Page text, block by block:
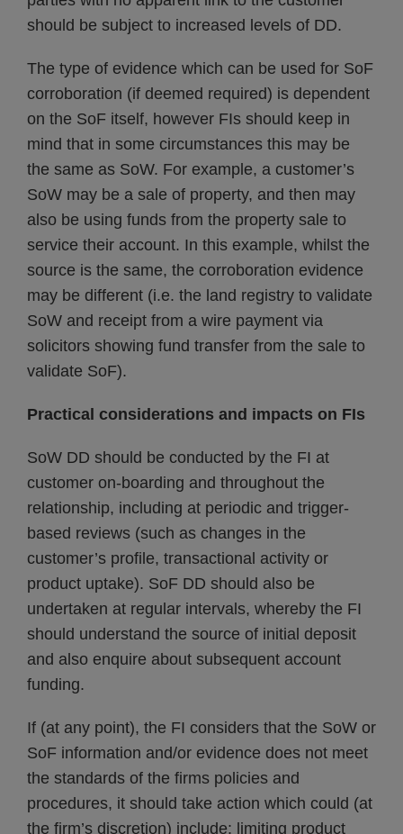
should be subject to increased levels of DD.
The type of evidence which can be used for SoF
corroboration (if deemed required) is dependent
on the SoF itself, however FIs should keep in
mind that in some circumstances this may be
the same as SoW. For example, a customer’s
SoW may be a sale of property, and then may
also be using funds from the property sale to
service their account. In this example, whilst the
source is the same, the corroboration evidence
may be different (i.e. the land registry to validate
SoW and receipt from a wire payment via
solicitors showing fund transfer from the sale to
validate SoF).
Practical considerations and impacts on FIs
SoW DD should be conducted by the FI at
customer on-boarding and throughout the
relationship, including at periodic and trigger-
based reviews (such as changes in the
customer’s profile, transactional activity or
product uptake). SoF DD should also be
undertaken at regular intervals, whereby the FI
should understand the source of initial deposit
and also enquire about subsequent account
funding.
If (at any point), the FI considers that the SoW or
SoF information and/or evidence does not meet
the standards of the firms policies and
procedures, it should take action which could (at
the firm’s discretion) include: limiting product